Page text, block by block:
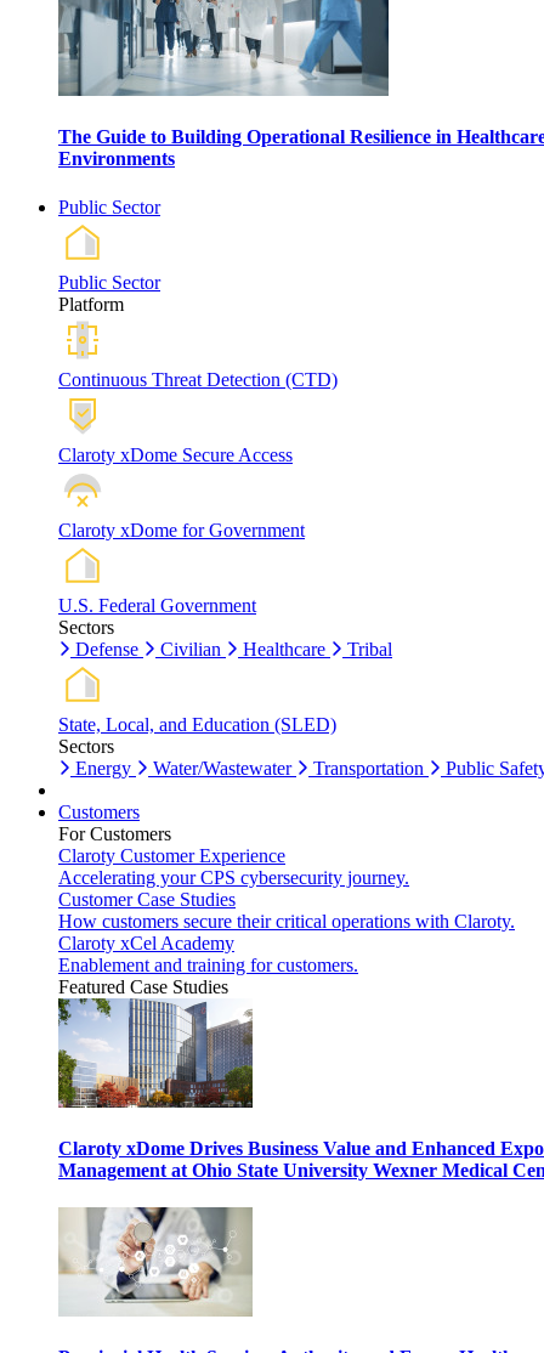
The Guide to Building Operational Resilience in
Environments
Public Sector
Public Sector
Platform
Continuous Threat Detection (CTD)
Claroty xDome Secure Access
Claroty xDome for Government
U.S. Federal Government
Sectors
Defense
Civilian Healthcare Tribal
State, Local, and Education (SLED)
Sectors
Energy
Water/Wastewater Transportation Public
Customers
For Customers
Claroty Customer Experience
Accelerating your CPS cybersecurity journey.
Customer Case Studies
How customers secure their critical operations with Claroty.
Claroty xCel Academy
Enablement and training for customers.
Featured Case Studies
Claroty xDome Drives Business Value and Enhanced
Management at Ohio State University Wexner Medical